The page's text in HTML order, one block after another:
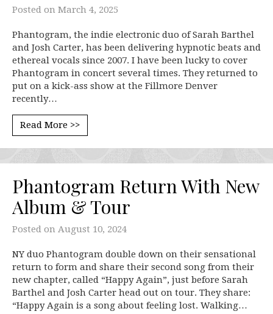
Posted on March 4, 2025
Phantogram, the indie electronic duo of Sarah Barthel
and Josh Carter, has been delivering hypnotic beats and
ethereal vocals since 2007. I have been lucky to cover
Phantogram in concert several times. They returned to
put on a kick-ass show at the Fillmore Denver
recently…
Read More >>
Phantogram Return With New
Album & Tour
Posted on August 10, 2024
NY duo Phantogram double down on their sensational
return to form and share their second song from their
new chapter, called “Happy Again”, just before Sarah
Barthel and Josh Carter head out on tour. They share:
“Happy Again is a song about feeling lost. Walking…